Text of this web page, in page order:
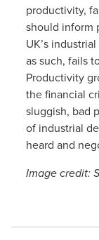
productivity,
should inform
UK’s
as such, fails
Productivity
the financial
sluggish, bad
of industrial
heard and
Image credit: